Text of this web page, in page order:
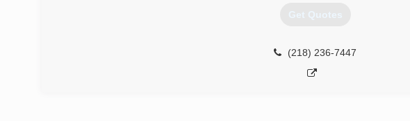
Get Quotes
(218) 236-7447